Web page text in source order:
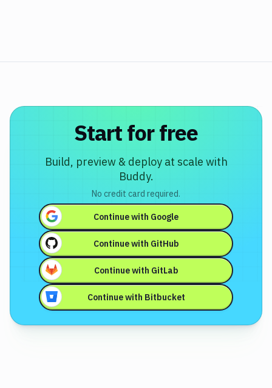
Start for free
Build, preview & deploy at scale with
Buddy.
No credit card required.
Continue with Google
Continue with GitHub
Continue with GitLab
Continue with Bitbucket